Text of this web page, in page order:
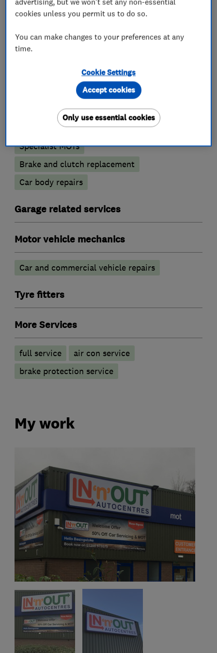
What we do
Car repairs, servicing and MOTs
MOT testing stations
Wheel alignment
Specialist MOTs
Brake and clutch replacement
Car body repairs
Garage related services
Motor vehicle mechanics
Car and commercial vehicle repairs
Tyre fitters
More Services
full service
air con service
brake protection service
My work
cookies unless you permit us to do so.
You can make changes to your preferences at any
time.
Cookie Settings
Only use essential cookies
Accept cookies